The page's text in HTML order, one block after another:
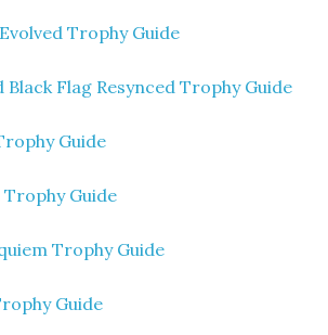
Trophy Guide
Black Flag Resynced Trophy Guide
Guide
Guide
Trophy Guide
Guide